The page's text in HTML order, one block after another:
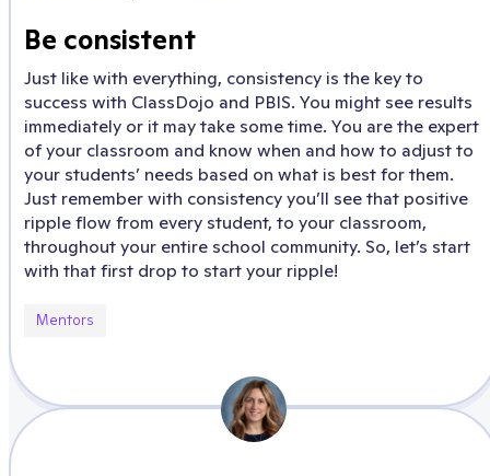
Be consistent
Just like with everything, consistency is the key to
success with ClassDojo and PBIS. You might see results
immediately or it may take some time. You are the expert
of your classroom and know when and how to adjust to
your students’ needs based on what is best for them.
Just remember with consistency you’ll see that positive
ripple flow from every student, to your classroom,
throughout your entire school community. So, let’s start
with that first drop to start your ripple!
Mentors